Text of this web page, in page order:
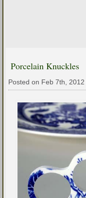
Porcelain Knuckles
Posted on Feb 7th,